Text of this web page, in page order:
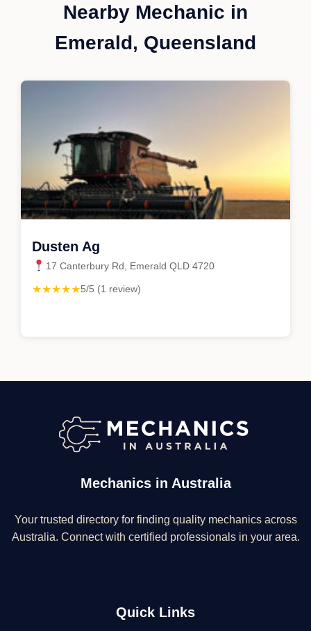
Nearby Mechanic in
Emerald, Queensland
Dusten Ag
17 Canterbury Rd, Emerald QLD 4720
★★★★★5/5 (1 review)
Mechanics in Australia
Your trusted directory for finding quality mechanics across
Australia. Connect with certified professionals in your area.
Quick Links